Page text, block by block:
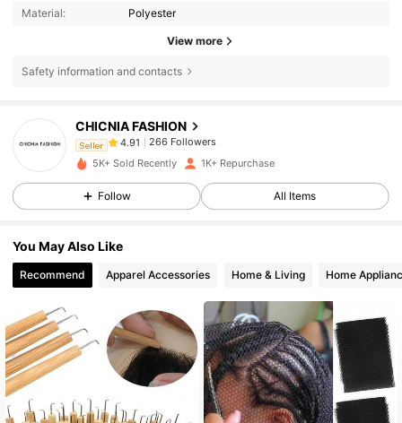
Material: Polyester
View more
Safety information and contacts
CHICNIA FASHION
Seller
4.91
266 Followers
h***ipaid1 day ago
4.91 266 Followers
4.91 266 Followers
266 Followers
5K+ Sold Recently 1K+ Repurchase
Follow All Items
You May Also Like
Recommend Apparel Accessories Home & Living Home